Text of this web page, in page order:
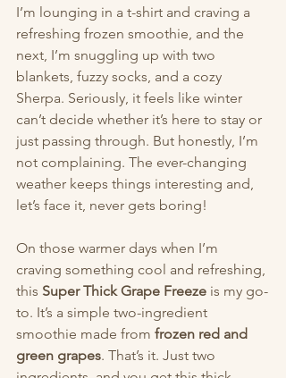
I’m lounging in a t-shirt and craving a
refreshing frozen smoothie, and the
next, I’m snuggling up with two
blankets, fuzzy socks, and a cozy
Sherpa. Seriously, it feels like winter
can’t decide whether it’s here to stay or
just passing through. But honestly, I’m
not complaining. The ever-changing
weather keeps things interesting and,
let’s face it, never gets boring!
On those warmer days when I’m
craving something cool and refreshing,
this Super Thick Grape Freeze is my go-
to. It’s a simple two-ingredient
smoothie made from frozen red and
green grapes. That’s it. Just two